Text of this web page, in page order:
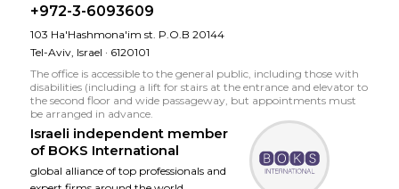
+972-3-6093609
103 Ha'Hashmona'im st. P.O.B 20144
Tel-Aviv, Israel · 6120101
The office is accessible to the general public, including those with
disabilities (including a lift for stairs at the entrance and elevator to
the second floor and wide passageway, but appointments must
be arranged in advance.
Israeli independent member
of BOKS International
global alliance of top professionals and